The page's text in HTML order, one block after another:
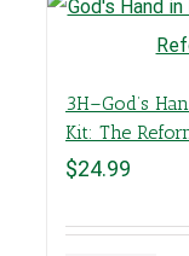
3H–God’s
Kit: The
$24.99